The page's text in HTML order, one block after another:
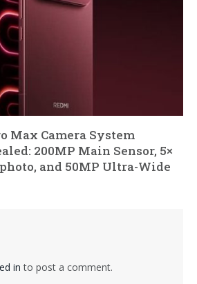
Max Camera System
200MP Main Sensor, 5×
and 50MP Ultra-Wide
in to post a comment.